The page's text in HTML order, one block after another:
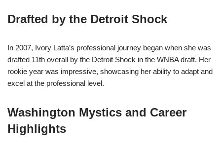
Drafted by the Detroit Shock
In 2007, Ivory Latta’s professional journey began when she was
drafted 11th overall by the Detroit Shock in the WNBA draft. Her
rookie year was impressive, showcasing her ability to adapt and
excel at the professional level.
Washington Mystics and Career
Highlights